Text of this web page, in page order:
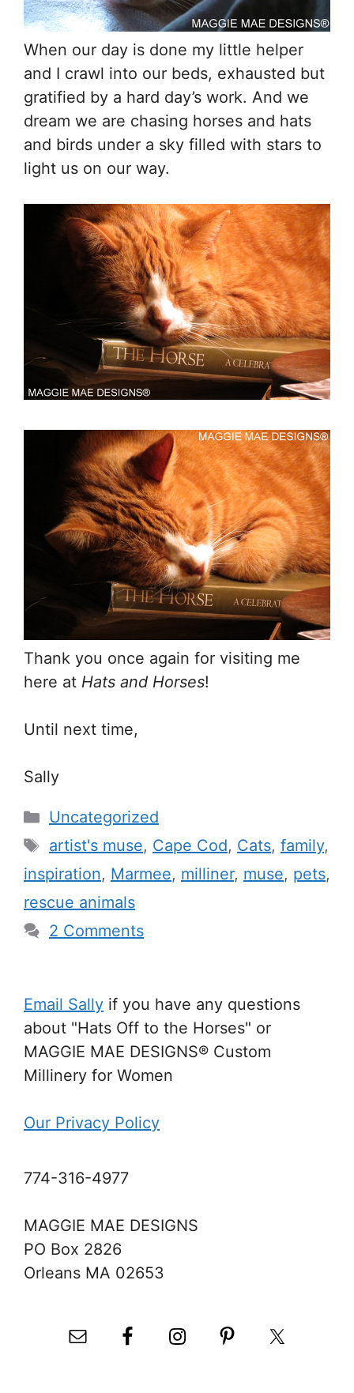
When our day is done my little helper
and I crawl into our beds, exhausted but
gratified by a hard day’s work. And we
dream we are chasing horses and hats
and birds under a sky filled with stars to
light us on our way.
Thank you once again for visiting me
here at Hats and Horses!
Until next time,
Sally
Categories
Uncategorized
Tags
artist's muse, Cape Cod, Cats, family,
inspiration, Marmee, milliner, muse, pets,
rescue animals
2 Comments
Email Sally if you have any questions
about "Hats Off to the Horses" or
MAGGIE MAE DESIGNS® Custom
Millinery for Women
Our Privacy Policy
774-316-4977
MAGGIE MAE DESIGNS
PO Box 2826
Orleans MA 02653